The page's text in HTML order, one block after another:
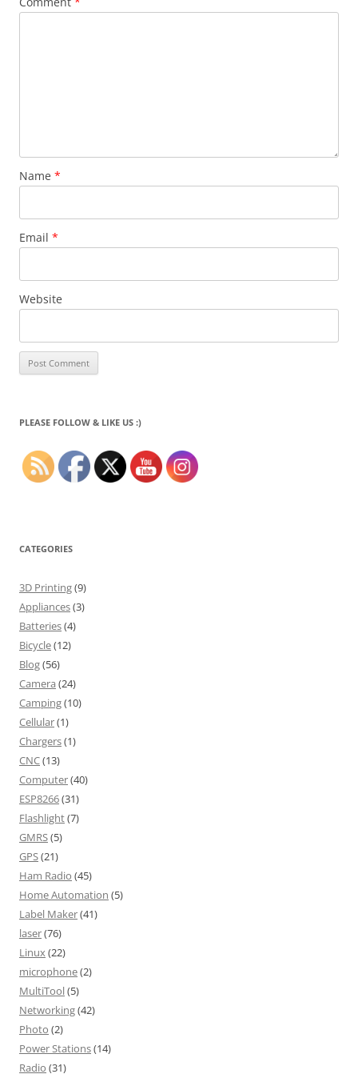
Name *
Email *
Website
PLEASE FOLLOW & LIKE US :)
CATEGORIES
3D Printing(9)
Appliances(3)
Batteries(4)
Bicycle(12)
Blog(56)
Camera (24)
Camping(10)
Cellular(1)
Chargers(1)
CNC(13)
Computer(40)
ESP8266(31)
Flashlight(7)
GMRS(5)
GPS(21)
Ham Radio (45)
Home Automation (5)
Label Maker(41)
laser(76)
Linux(22)
microphone(2)
MultiTool(5)
Networking(42)
Photo (2)
Power Stations(14)
Radio (31)